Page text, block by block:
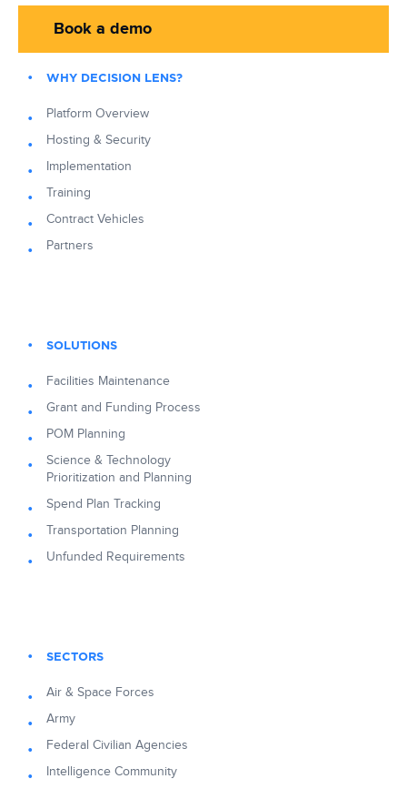
Book a demo
WHY DECISION LENS?
Platform Overview
Hosting & Security
Implementation
Training
Contract Vehicles
Partners
SOLUTIONS
Facilities Maintenance
Grant and Funding Process
POM Planning
Science & Technology
Prioritization and Planning
Spend Plan Tracking
Transportation Planning
Unfunded Requirements
SECTORS
Air & Space Forces
Army
Federal Civilian Agencies
Intelligence Community